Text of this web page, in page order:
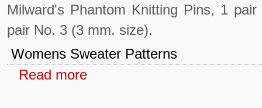
Milward's Phantom Knitting Pins, 1
pair No. 3 (3 mm. size).
Womens Sweater Patterns
Read more